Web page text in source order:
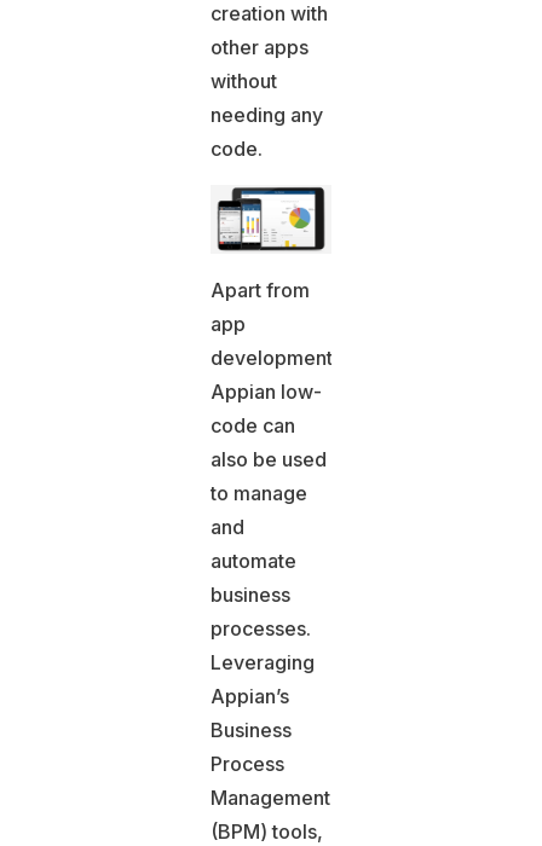
creation with
other apps
without
needing any
code.
Apart from
app
development,
Appian low-
code can
also be used
to manage
and
automate
business
processes.
Leveraging
Appian’s
Business
Process
Management
(BPM) tools,